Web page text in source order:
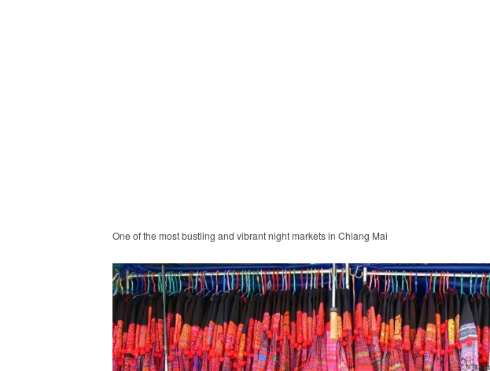
One of the most bustling and vibrant night markets in Chiang Mai